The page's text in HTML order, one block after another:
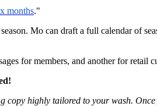
months."
Mo can draft a full calendar of
for members, and another for retail
copy highly tailored to your wash.